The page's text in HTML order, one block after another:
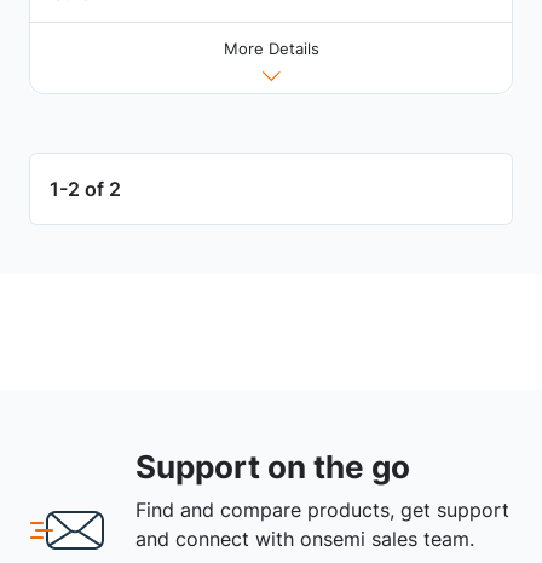
More Details
1-2 of 2
Support on the go
Find and compare products, get support
and connect with onsemi sales team.